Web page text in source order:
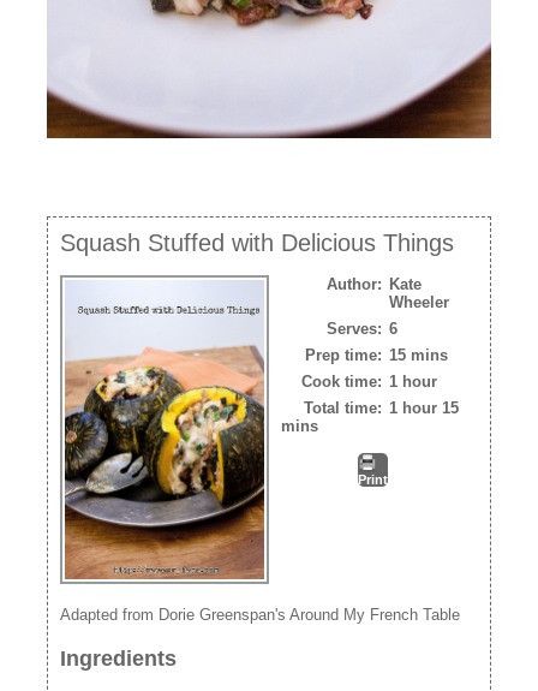
Squash Stuffed with Delicious Things
Author: Kate
Wheeler
Serves: 6
Prep time: 15 mins
Cook time: 1 hour
Total time: 1 hour 15
mins
Print
Adapted from Dorie Greenspan's Around My French Table
Ingredients